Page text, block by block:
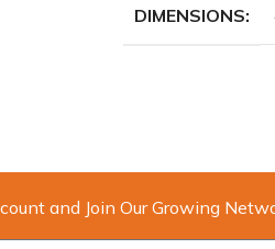
DIMENSIONS
and Join Our Growing